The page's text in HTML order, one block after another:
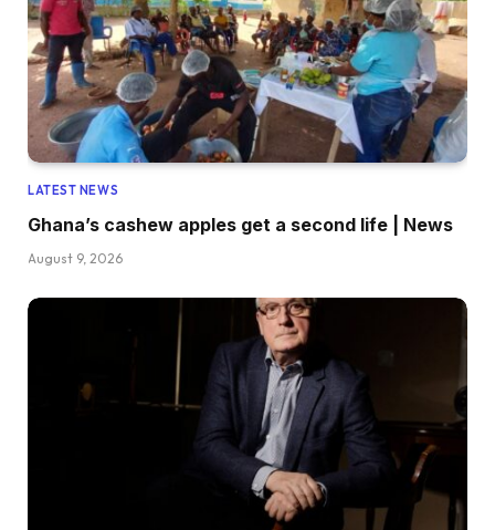
LATEST NEWS
Ghana’s cashew apples get a second life | News
August 9, 2026